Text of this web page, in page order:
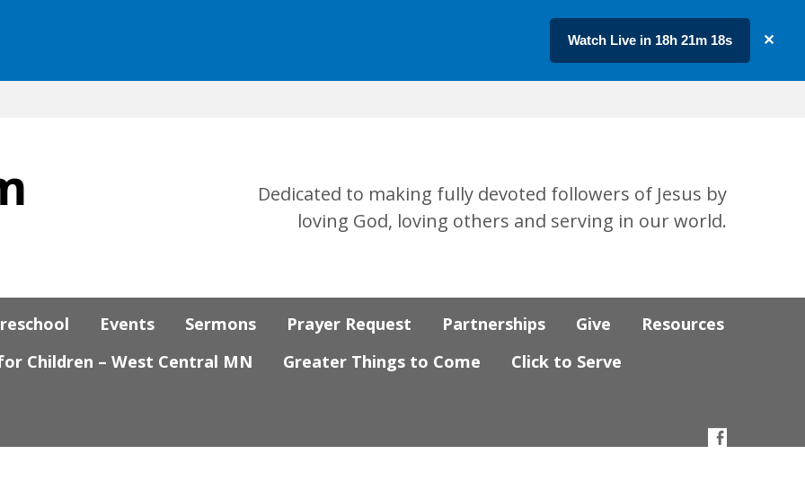
✕
Watch Live in 18h 21m 17s
Dedicated to making fully devoted followers of Jesus by
loving God, loving others and serving in our world.
Events Sermons Prayer Request Partnerships Give
Resources
Children – West Central MN Greater Things to Come
Click to Serve